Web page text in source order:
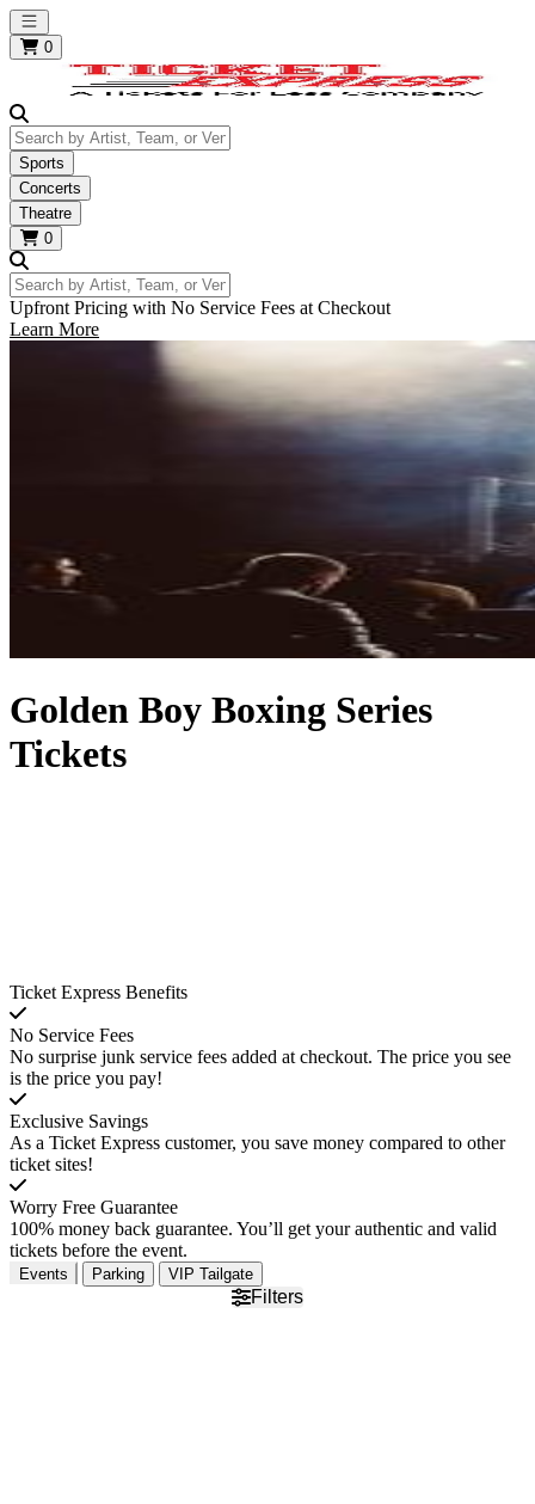
Open main menu
0
Search by Artist, Team, or Venue
Sports
Concerts
Theatre
0
Search by Artist, Team, or Venue
Upfront Pricing with No Service Fees at Checkout
Learn More
Golden Boy Boxing Series
Tickets
Ticket Express Benefits
No Service Fees
No surprise junk service fees added at checkout. The price you see
is the price you pay!
Exclusive Savings
As a Ticket Express customer, you save money compared to other
ticket sites!
Worry Free Guarantee
100% money back guarantee. You’ll get your authentic and valid
tickets before the event.
Events Parking VIP Tailgate
Filters